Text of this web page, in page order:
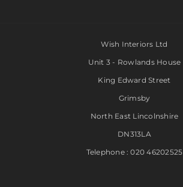
Wish Interiors Ltd
Unit 3 - Rowlands House
King Edward Street
Grimsby
North East Lincolnshire
DN313LA
Telephone : 020 46202525